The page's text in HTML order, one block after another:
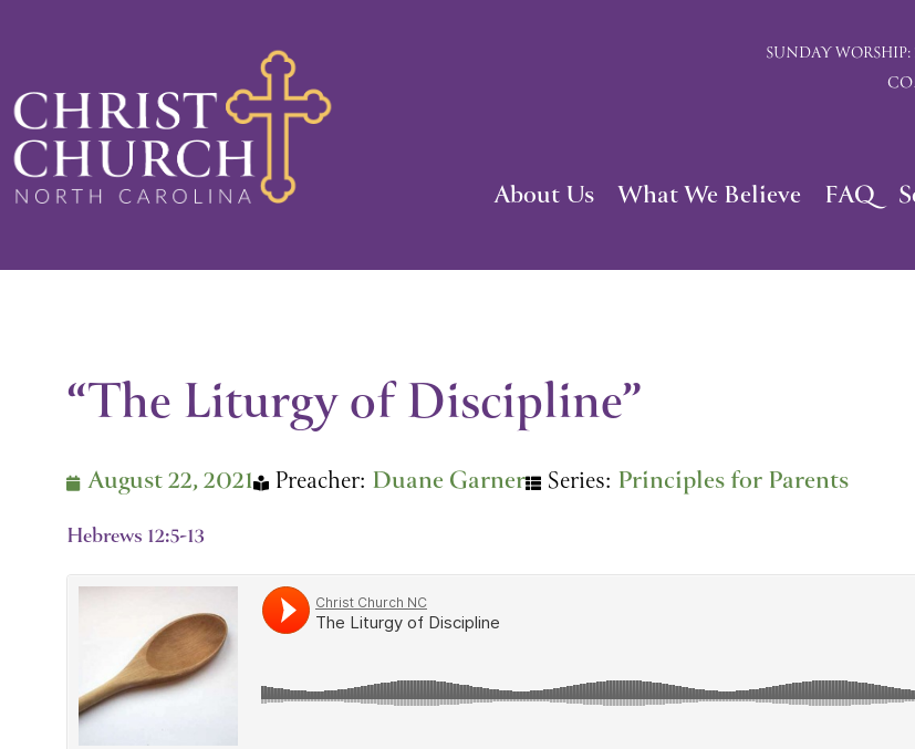
content
SUNDAY WORSHIP:
About Us What We Believe FAQ
“The Liturgy of Discipline”
August 22, 2021 Preacher: Duane Garner Series: Principles for Parents
Hebrews 12:5-13